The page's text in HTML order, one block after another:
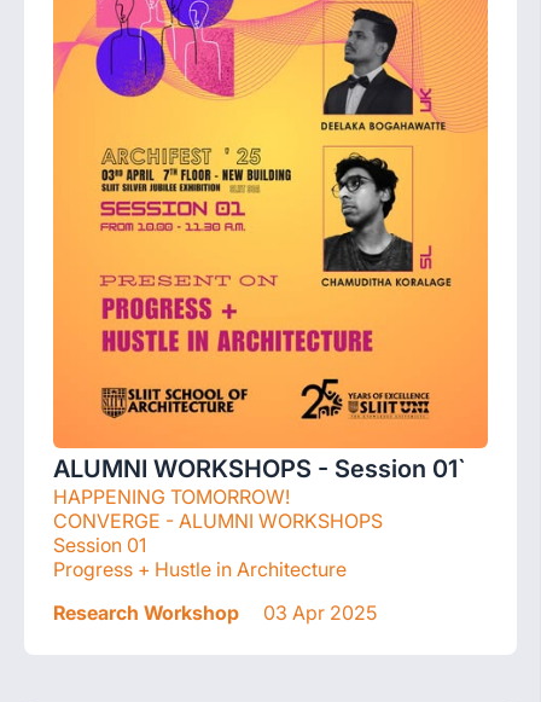
ALUMNI WORKSHOPS - Session 01`
HAPPENING TOMORROW!
CONVERGE - ALUMNI WORKSHOPS
Session 01
Progress + Hustle in Architecture
Research Workshop
03 Apr 2025